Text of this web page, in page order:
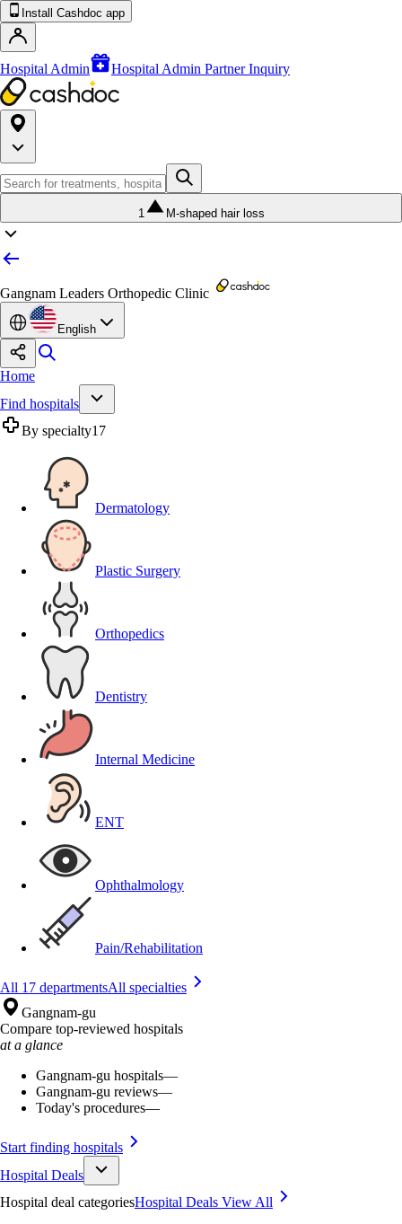
Install Cashdoc app
Hospital Admin Hospital Admin Partner Inquiry
1 M-shaped hair loss
Gangnam Leaders Orthopedic Clinic
English
Home
Find hospitals
By specialty17
Dermatology
Plastic Surgery
Orthopedics
Dentistry
Internal Medicine
ENT
Ophthalmology
Pain/Rehabilitation
All 17 departmentsAll specialties
Gangnam-gu
Compare top-reviewed hospitals
at a glance
Gangnam-gu hospitals—
Gangnam-gu reviews—
Today's procedures—
Start finding hospitals
Hospital Deals
Hospital deal categoriesHospital Deals View All